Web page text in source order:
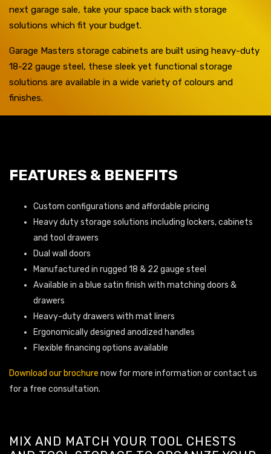
next garage sale, take your space back with storage
solutions which fit your budget.
Garage Masters storage cabinets are built using heavy-duty
18-22 gauge steel, these sleek yet functional storage
solutions are available in a wide variety of colours and
finishes.
FEATURES & BENEFITS
Custom configurations and affordable pricing
Heavy duty storage solutions including lockers, cabinets
and tool drawers
Dual wall doors
Manufactured in rugged 18 & 22 gauge steel
Available in a blue satin finish with matching doors &
drawers
Heavy-duty drawers with mat liners
Ergonomically designed anodized handles
Flexible financing options available
Download our brochure now for more information or contact us
for a free consultation.
MIX AND MATCH YOUR TOOL CHESTS